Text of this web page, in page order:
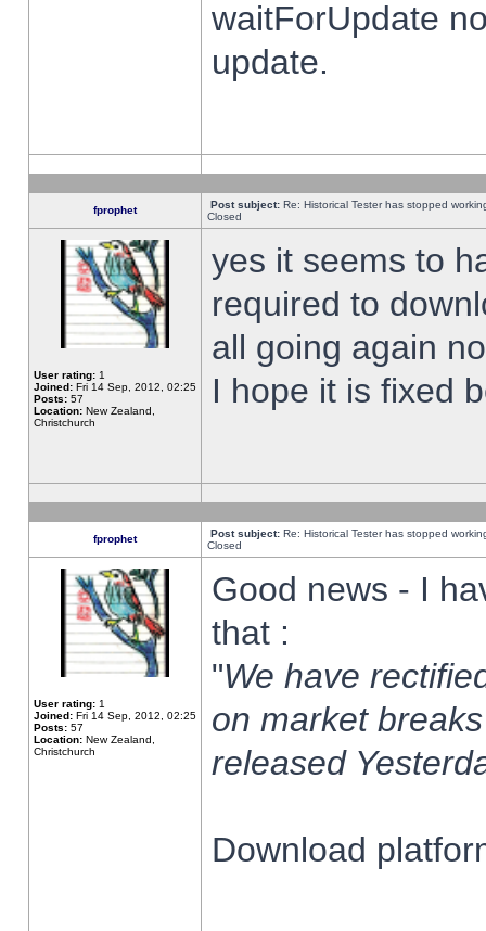
waitForUpdate
update.
fprophet Post subject: Re: Historical Tester has stopped
Closed
User rating: 1
Joined: Fri 14 Sep, 2012, 02:25
Posts: 57
Location: New Zealand,
Christchurch
yes it seems to
required to
all going again
I hope it is fixed
fprophet Post subject: Re: Historical Tester has stopped
Closed
User rating: 1
Joined: Fri 14 Sep, 2012, 02:25
Posts: 57
Location: New Zealand,
Christchurch
Good news - I
that :
"We have
on market
released
Download